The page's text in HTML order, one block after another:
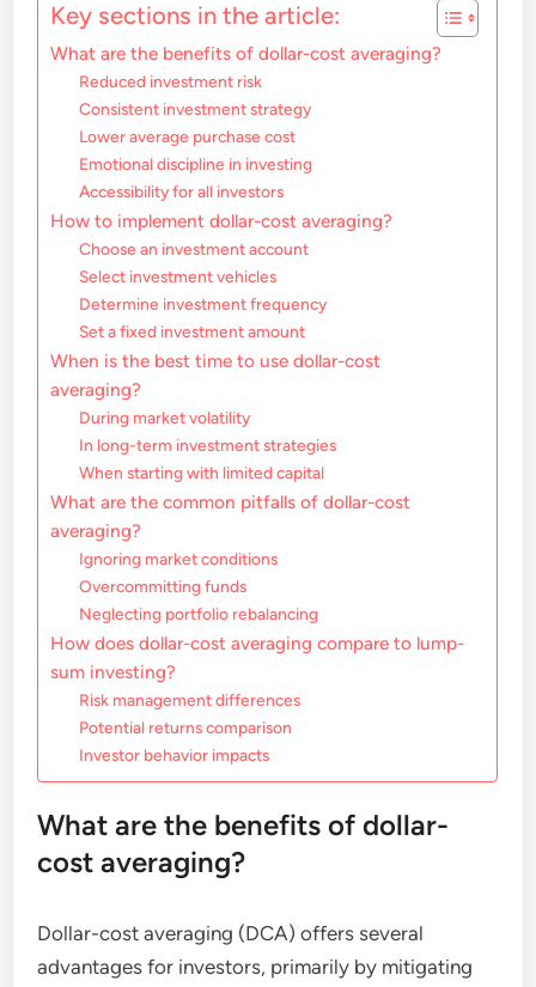
Key sections in the article:
What are the benefits of dollar-cost averaging?
Reduced investment risk
Consistent investment strategy
Lower average purchase cost
Emotional discipline in investing
Accessibility for all investors
How to implement dollar-cost averaging?
Choose an investment account
Select investment vehicles
Determine investment frequency
Set a fixed investment amount
When is the best time to use dollar-cost
averaging?
During market volatility
In long-term investment strategies
When starting with limited capital
What are the common pitfalls of dollar-cost
averaging?
Ignoring market conditions
Overcommitting funds
Neglecting portfolio rebalancing
How does dollar-cost averaging compare to lump-
sum investing?
Risk management differences
Potential returns comparison
Investor behavior impacts
What are the benefits of dollar-
cost averaging?
Dollar-cost averaging (DCA) offers several
advantages for investors, primarily by mitigating